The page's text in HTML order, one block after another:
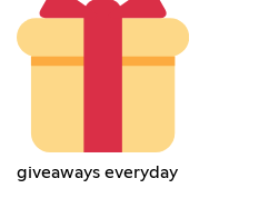
giveaways everyday